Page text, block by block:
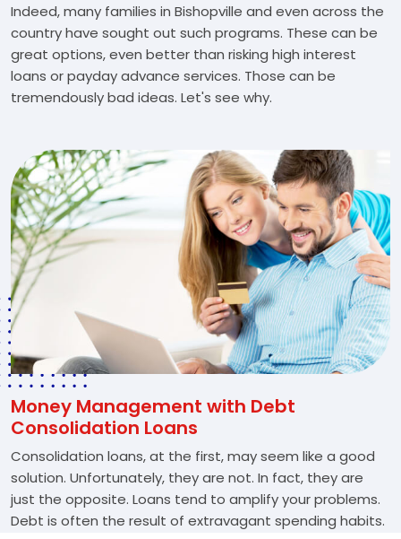
Indeed, many families in Bishopville and even across the
country have sought out such programs. These can be
great options, even better than risking high interest
loans or payday advance services. Those can be
tremendously bad ideas. Let's see why.
Money Management with Debt
Consolidation Loans
Consolidation loans, at the first, may seem like a good
solution. Unfortunately, they are not. In fact, they are
just the opposite. Loans tend to amplify your problems.
Debt is often the result of extravagant spending habits.